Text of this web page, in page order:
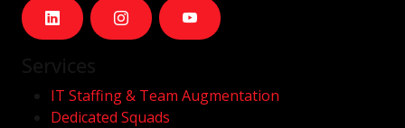
IT Staffing & Team Augmentation
Dedicated Squads